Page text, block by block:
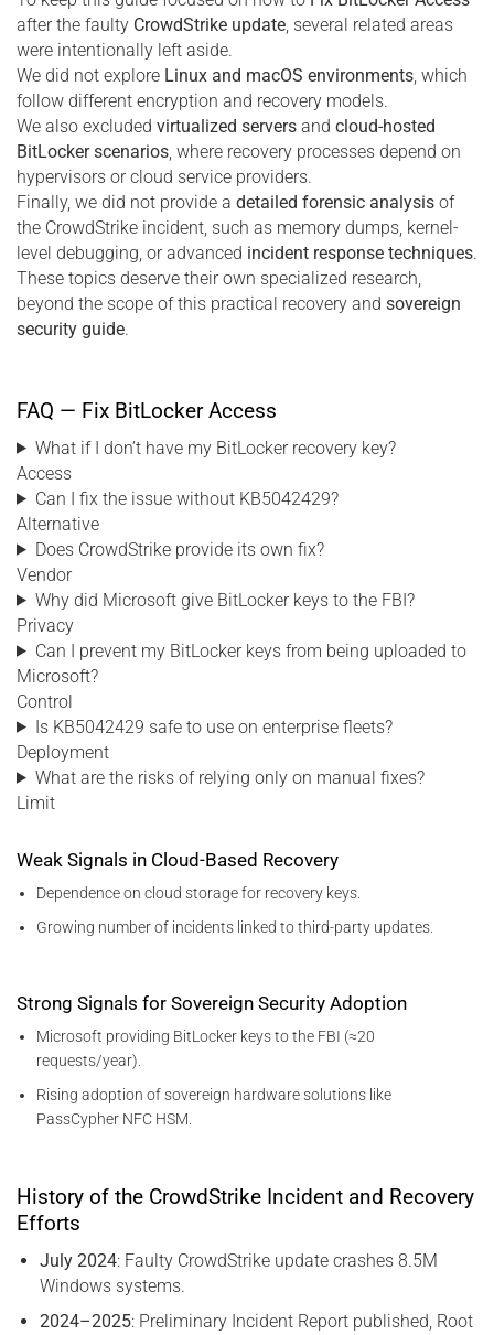
after the faulty CrowdStrike update, several related areas
were intentionally left aside.
We did not explore Linux and macOS environments, which
follow different encryption and recovery models.
We also excluded virtualized servers and cloud-hosted
BitLocker scenarios, where recovery processes depend on
hypervisors or cloud service providers.
Finally, we did not provide a detailed forensic analysis of
the CrowdStrike incident, such as memory dumps, kernel-
level debugging, or advanced incident response techniques.
These topics deserve their own specialized research,
beyond the scope of this practical recovery and sovereign
security guide.
FAQ — Fix BitLocker Access
What if I don’t have my BitLocker recovery key?
Access
Can I fix the issue without KB5042429?
Alternative
Does CrowdStrike provide its own fix?
Vendor
Why did Microsoft give BitLocker keys to the FBI?
Privacy
Can I prevent my BitLocker keys from being uploaded to
Microsoft?
Control
Is KB5042429 safe to use on enterprise fleets?
Deployment
What are the risks of relying only on manual fixes?
Limit
Weak Signals in Cloud-Based Recovery
Dependence on cloud storage for recovery keys.
Growing number of incidents linked to third-party updates.
Strong Signals for Sovereign Security Adoption
Microsoft providing BitLocker keys to the FBI (≈20
requests/year).
Rising adoption of sovereign hardware solutions like
PassCypher NFC HSM.
History of the CrowdStrike Incident and Recovery
Efforts
July 2024: Faulty CrowdStrike update crashes 8.5M
Windows systems.
2024–2025: Preliminary Incident Report published, Root